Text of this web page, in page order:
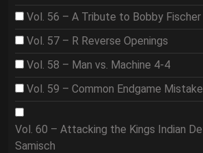
Vol. 56 – A Tribute to Bobby Fischer
Vol. 57 – R Reverse Openings
Vol. 58 – Man vs. Machine 4-4
Vol. 59 – Common Endgame
Vol. 60 – Attacking the Kings Indian
Samisch